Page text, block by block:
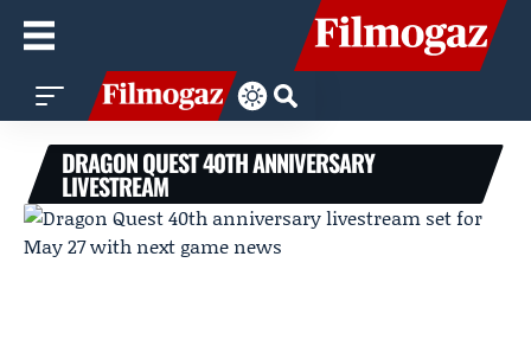
DRAGON QUEST 40TH ANNIVERSARY
LIVESTREAM